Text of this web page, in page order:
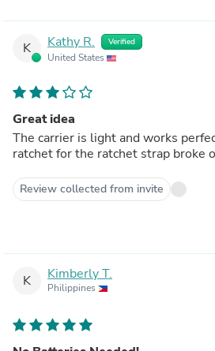
K Kathy R. Verified
United States
Great idea
The carrier is light and works
ratchet for the ratchet strap broke
Review collected from invite
K Kimberly T.
Philippines